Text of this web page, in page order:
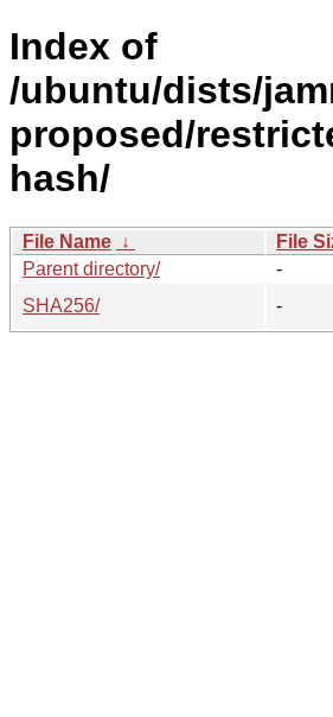
Index of
/ubuntu/dists/
proposed/
hash/
File Name ↓ File
Parent directory/
-
SHA256/
-